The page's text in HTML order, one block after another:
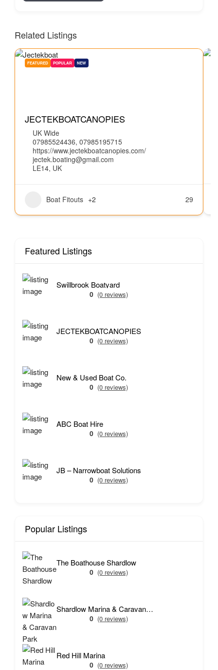
Related Listings
FEATURED POPULAR NEW
JECTEKBOATCANOPIES
UK Wide
07985524436, 07985195715
https://www.jectekboatcanopies.com/
jectek.boating@gmail.com
LE14, UK
Boat Fitouts +2 29
Featured Listings
Swillbrook Boatyard
0 (0 reviews)
JECTEKBOATCANOPIES
0 (0 reviews)
New & Used Boat Co.
0 (0 reviews)
ABC Boat Hire
0 (0 reviews)
JB – Narrowboat Solutions
0 (0 reviews)
Popular Listings
The Boathouse Shardlow
0 (0 reviews)
Shardlow Marina & Caravan Park
0 (0 reviews)
Red Hill Marina
0 (0 reviews)